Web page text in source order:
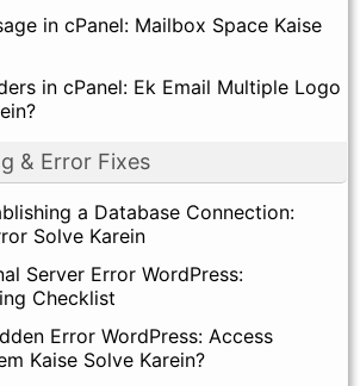
in cPanel: Mailbox Space Kaise
in cPanel: Ek Email Multiple Logo
& Error Fixes
a Database Connection:
Solve Karein
Server Error WordPress:
Checklist
Error WordPress: Access
Kaise Solve Karein?